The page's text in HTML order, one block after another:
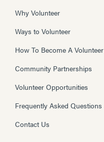
Why Volunteer
Ways to Volunteer
How To Become A Volunteer
Community Partnerships
Volunteer Opportunities
Frequently Asked Questions
Contact Us